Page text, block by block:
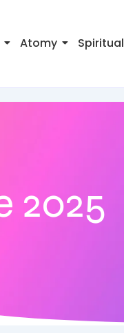
Atomy Spiritual
2025